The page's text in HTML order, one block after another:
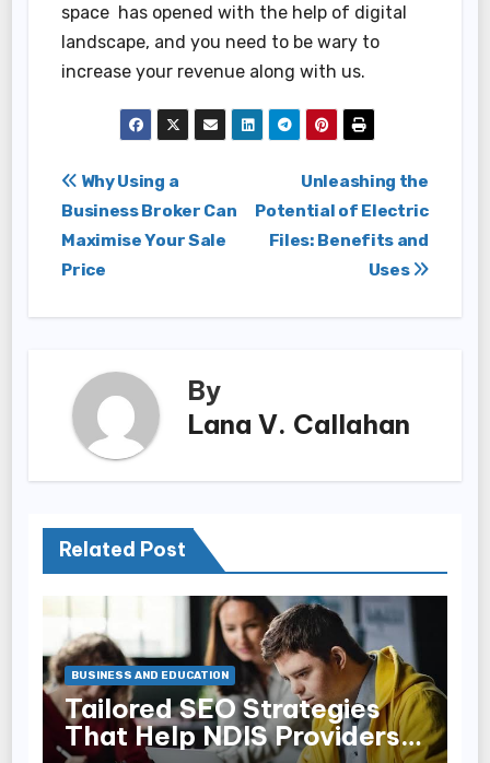
space has opened with the help of digital
landscape, and you need to be wary to
increase your revenue along with us.
Post
navigation
Unleashing the
Potential of Electric
Files: Benefits and
Uses
Why Using a
Business Broker Can
Maximise Your Sale
Price
By
Lana V. Callahan
Related Post
BUSINESS AND EDUCATION
Tailored SEO Strategies
That Help NDIS Providers